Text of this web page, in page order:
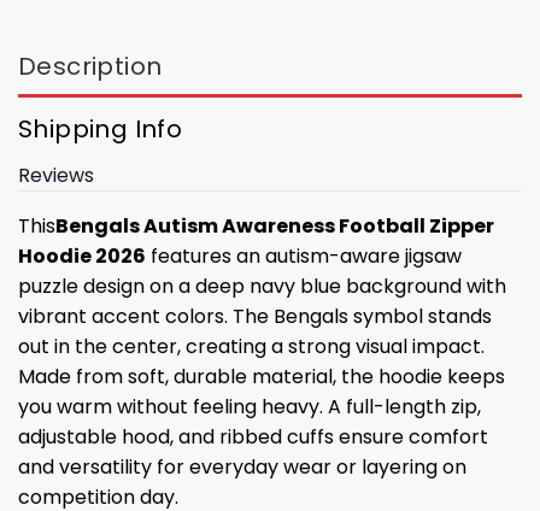
Description
Shipping Info
Reviews
ThisBengals Autism Awareness Football Zipper
Hoodie 2026 features an autism-aware jigsaw
puzzle design on a deep navy blue background with
vibrant accent colors. The Bengals symbol stands
out in the center, creating a strong visual impact.
Made from soft, durable material, the hoodie keeps
you warm without feeling heavy. A full-length zip,
adjustable hood, and ribbed cuffs ensure comfort
and versatility for everyday wear or layering on
competition day.